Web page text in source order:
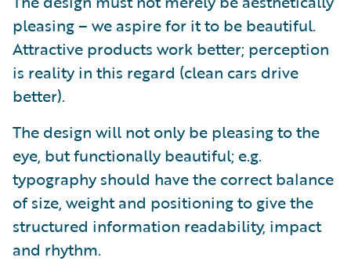
pleasing – we aspire for it to be beautiful.
Attractive products work better; perception
is reality in this regard (clean cars drive
better).
The design will not only be pleasing to the
eye, but functionally beautiful; e.g.
typography should have the correct balance
of size, weight and positioning to give the
structured information readability, impact
and rhythm.